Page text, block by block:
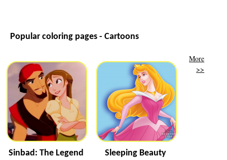
Popular coloring pages - Cartoons
Sinbad: The Legend
Sleeping Beauty
More
>>